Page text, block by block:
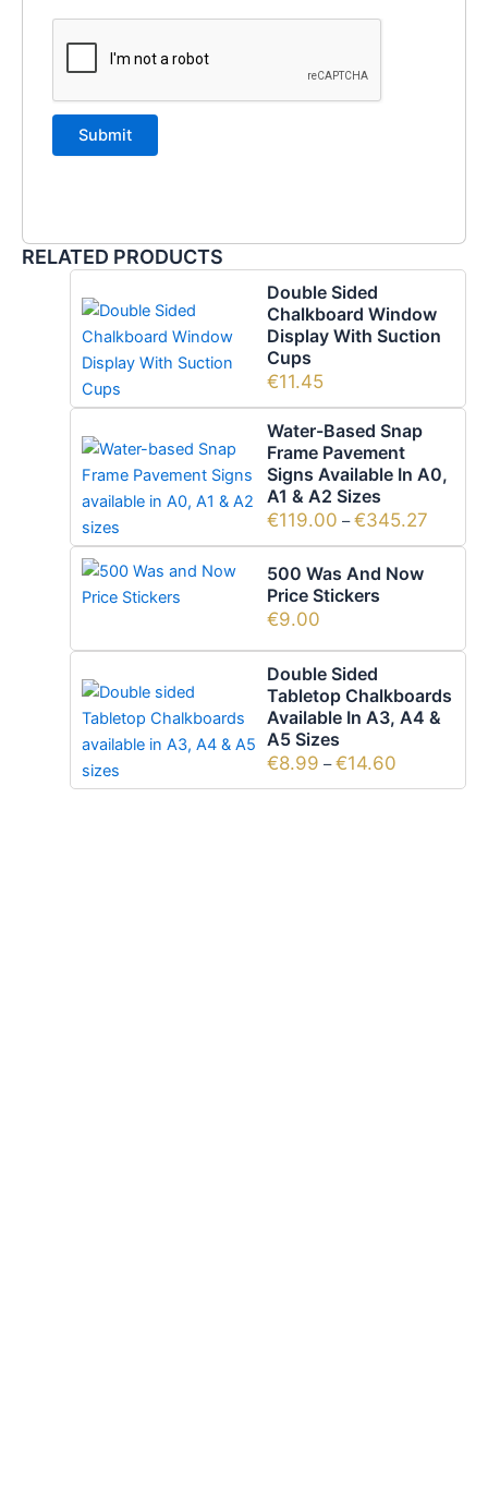
RELATED PRODUCTS
Double Sided
Chalkboard Window
Display With Suction
Cups
€11.45
Water-Based Snap
Frame Pavement
Signs Available In A0,
A1 & A2 Sizes
€119.00 – €345.27
500 Was And Now
Price Stickers
€9.00
Double Sided
Tabletop Chalkboards
Available In A3, A4 &
A5 Sizes
€8.99 – €14.60